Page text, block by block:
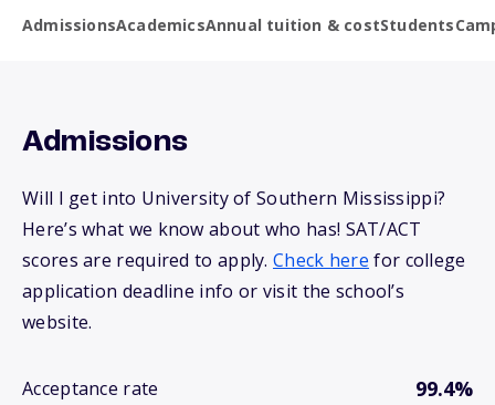
AdmissionsAcademicsAnnual tuition & costStudents
Admissions
Will I get into University of Southern Mississippi?
Here’s what we know about who has! SAT/ACT
scores are required to apply.Check here for college
application deadline info or visit the school’s
website.
Acceptance rate 99.4%